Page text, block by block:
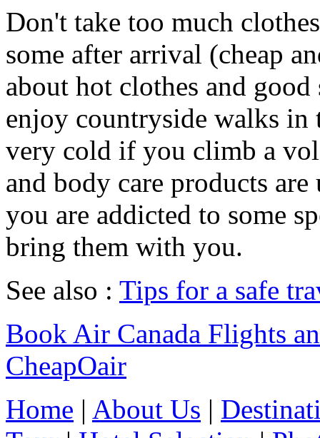
Don't take too much
some after arrival (cheap
about hot clothes and
enjoy countryside walks in
very cold if you climb a
and body care products
you are addicted to some
bring them with you.
See also : Tips for a safe
Book Air Canada Flights
CheapOair
Home | About Us |